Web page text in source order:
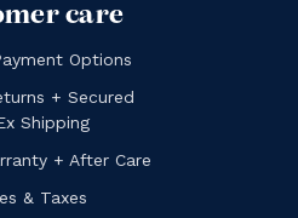
care
Options
+ Secured
Shipping
+ After Care
& Taxes